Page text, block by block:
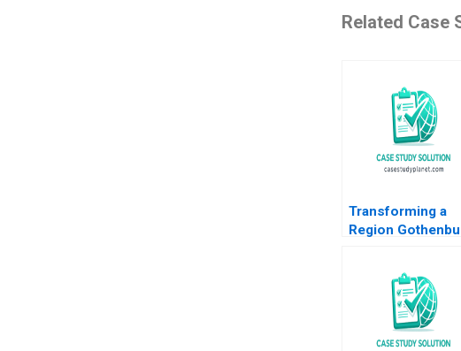
Related Case
Transforming a
Region
Christian HM
Orjan Solvell